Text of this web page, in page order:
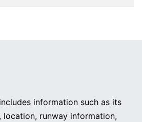
information such as its
location, runway information,